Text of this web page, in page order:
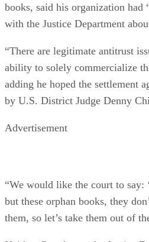
books, said his organization had
with the Justice Department
“There are legitimate antitrust
ability to solely commercialize
adding he hoped the settlement
by U.S. District Judge Denny
Advertisement
“We would like the court to say:
but these orphan books, they
them, so let’s take them out of